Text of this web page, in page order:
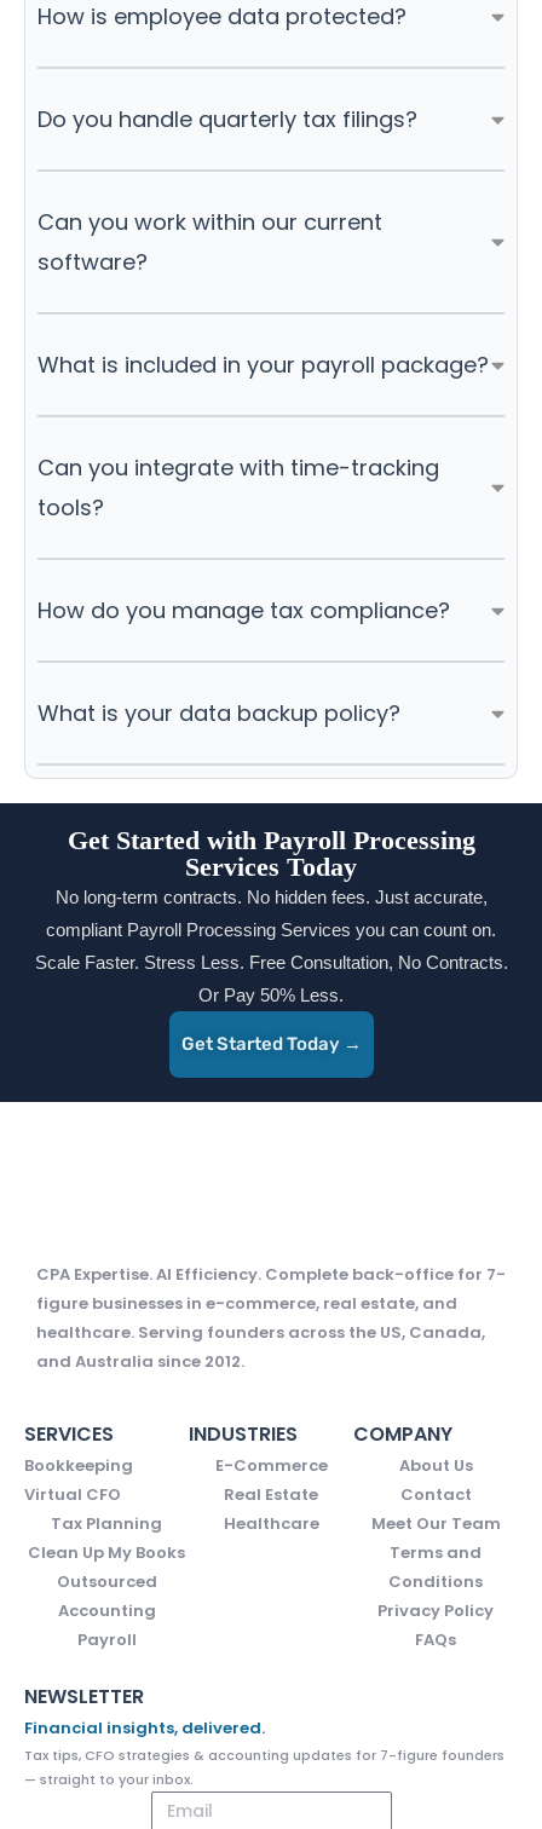
How is employee data protected?
Do you handle quarterly tax filings?
Can you work within our current
software?
What is included in your payroll package?
Can you integrate with time-tracking
tools?
How do you manage tax compliance?
What is your data backup policy?
Get Started with Payroll Processing
Services Today
No long-term contracts. No hidden fees. Just accurate,
compliant Payroll Processing Services you can count on.
Scale Faster. Stress Less. Free Consultation, No Contracts.
Or Pay 50% Less.
Get Started Today →
CPA Expertise. AI Efficiency. Complete back-office for 7-
figure businesses in e-commerce, real estate, and
healthcare. Serving founders across the US, Canada,
and Australia since 2012.
SERVICES
Bookkeeping
Virtual CFO
Tax Planning
Clean Up My Books
Outsourced
Accounting
Payroll
INDUSTRIES
E-Commerce
Real Estate
Healthcare
COMPANY
About Us
Contact
Meet Our Team
Terms and
Conditions
Privacy Policy
FAQs
NEWSLETTER
Financial insights, delivered.
Tax tips, CFO strategies & accounting updates for 7-figure founders
— straight to your inbox.